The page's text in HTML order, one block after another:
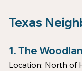
Texas
1. The
Location: North of